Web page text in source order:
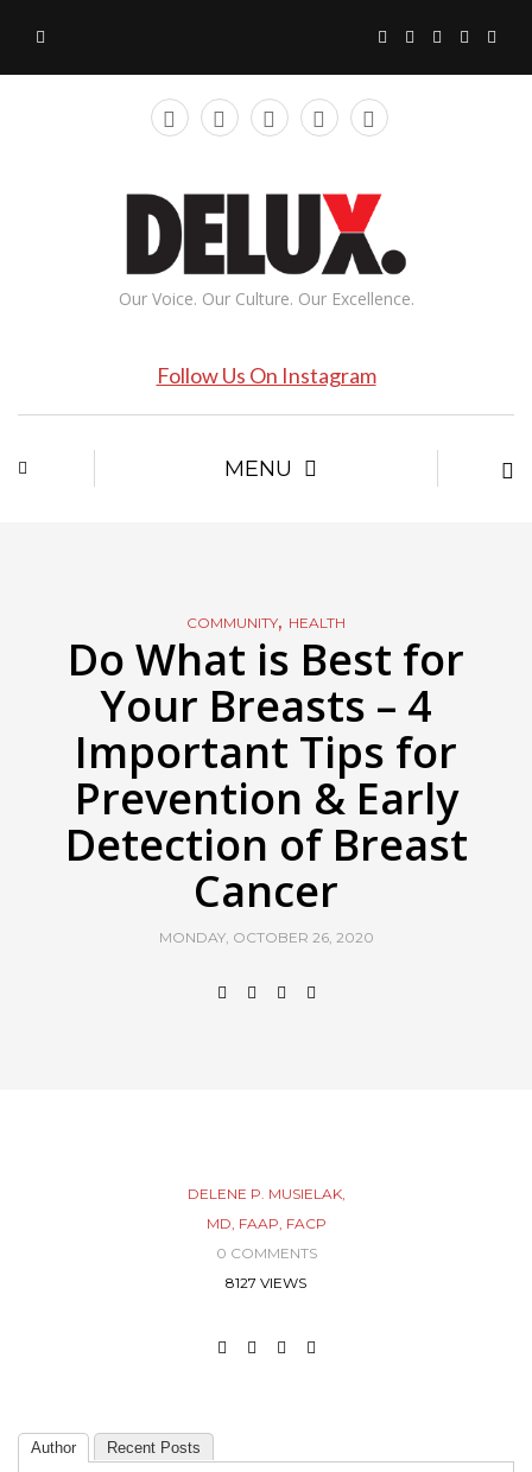
Our Voice. Our Culture. Our Excellence.
Follow Us On Instagram
MENU
COMMUNITY, HEALTH
Do What is Best for
Your Breasts – 4
Important Tips for
Prevention & Early
Detection of Breast
Cancer
MONDAY, OCTOBER 26, 2020
DELENE P. MUSIELAK,
MD, FAAP, FACP
0 COMMENTS
8127 VIEWS
Author Recent Posts